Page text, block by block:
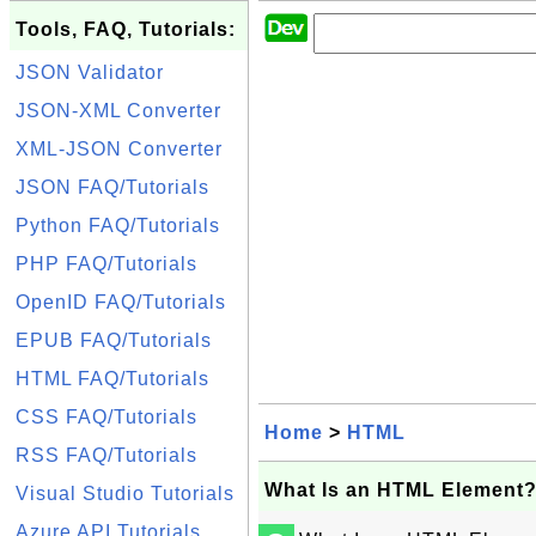
Tools, FAQ, Tutorials:
JSON Validator
JSON-XML Converter
XML-JSON Converter
JSON FAQ/Tutorials
Python FAQ/Tutorials
PHP FAQ/Tutorials
OpenID FAQ/Tutorials
EPUB FAQ/Tutorials
HTML FAQ/Tutorials
CSS FAQ/Tutorials
RSS FAQ/Tutorials
Visual Studio Tutorials
Azure API Tutorials
Home > HTML
What Is an HTML Element?